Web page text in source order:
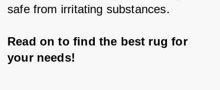
safe from irritating substances.
Read on to find the best rug for
your needs!